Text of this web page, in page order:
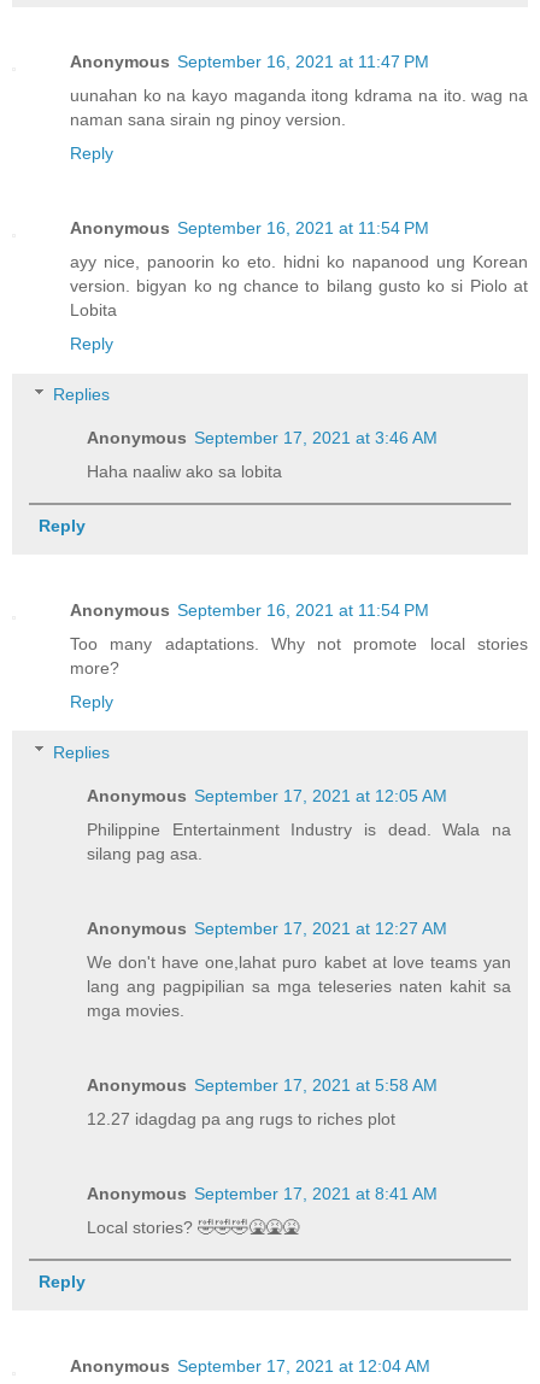
Anonymous September 16, 2021 at 11:47 PM
uunahan ko na kayo maganda itong kdrama na ito. wag na
naman sana sirain ng pinoy version.
Reply
Anonymous September 16, 2021 at 11:54 PM
ayy nice, panoorin ko eto. hidni ko napanood ung Korean
version. bigyan ko ng chance to bilang gusto ko si Piolo at
Lobita
Reply
Replies
Anonymous September 17, 2021 at 3:46 AM
Haha naaliw ako sa lobita
Reply
Anonymous September 16, 2021 at 11:54 PM
Too many adaptations. Why not promote local stories
more?
Reply
Replies
Anonymous September 17, 2021 at 12:05 AM
Philippine Entertainment Industry is dead. Wala na
silang pag asa.
Anonymous September 17, 2021 at 12:27 AM
We don't have one,lahat puro kabet at love teams yan
lang ang pagpipilian sa mga teleseries naten kahit sa
mga movies.
Anonymous September 17, 2021 at 5:58 AM
12.27 idagdag pa ang rugs to riches plot
Anonymous September 17, 2021 at 8:41 AM
Local stories? 🤣🤣🤣🤮🤮🤮
Reply
Anonymous September 17, 2021 at 12:04 AM